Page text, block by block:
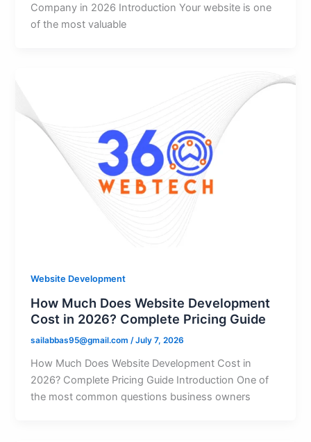
Company in 2026 Introduction Your website is one
of the most valuable
Website Development
How Much Does Website Development
Cost in 2026? Complete Pricing Guide
sailabbas95@gmail.com/July 7, 2026
How Much Does Website Development Cost in
2026? Complete Pricing Guide Introduction One of
the most common questions business owners